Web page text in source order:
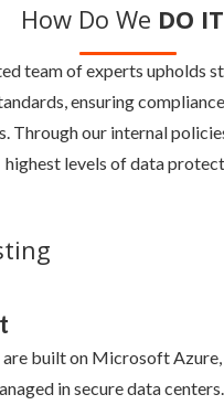
How Do We DO IT
team of experts upholds
ensuring
Through our internal
highest levels of data
are built on Microsoft
in secure data